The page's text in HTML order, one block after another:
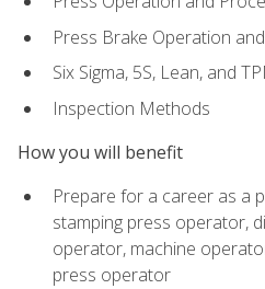
Press Brake Operation
Six Sigma, 5S, Lean, and
Inspection Methods
How you will benefit
Prepare for a career as a
stamping press operator,
operator, machine
press operator